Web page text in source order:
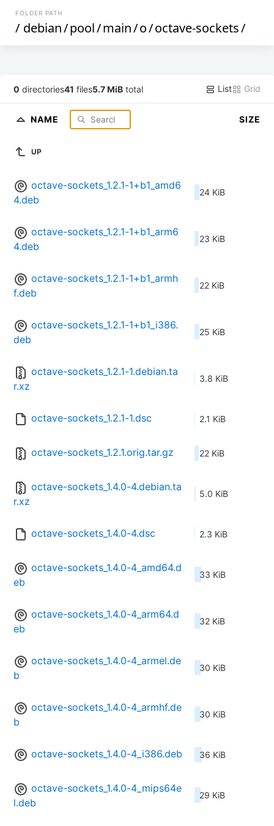
FOLDER PATH
/ debian/pool/main/o/octave-sockets/
0 directories41 files5.7 MiB total List Grid
NAME SIZE
UP
octave-sockets_1.2.1-1+b1_amd6
4.deb
24 KiB
octave-sockets_1.2.1-1+b1_arm6
4.deb
23 KiB
octave-sockets_1.2.1-1+b1_armh
f.deb
22 KiB
octave-sockets_1.2.1-1+b1_i386.
deb
25 KiB
octave-sockets_1.2.1-1.debian.ta
r.xz
3.8 KiB
octave-sockets_1.2.1-1.dsc 2.1 KiB
octave-sockets_1.2.1.orig.tar.gz 22 KiB
octave-sockets_1.4.0-4.debian.ta
r.xz
5.0 KiB
octave-sockets_1.4.0-4.dsc 2.3 KiB
octave-sockets_1.4.0-4_amd64.d
eb
33 KiB
octave-sockets_1.4.0-4_arm64.d
eb
32 KiB
octave-sockets_1.4.0-4_armel.de
b
30 KiB
octave-sockets_1.4.0-4_armhf.de
b
30 KiB
octave-sockets_1.4.0-4_i386.deb 36 KiB
octave-sockets_1.4.0-4_mips64e
l.deb
29 KiB